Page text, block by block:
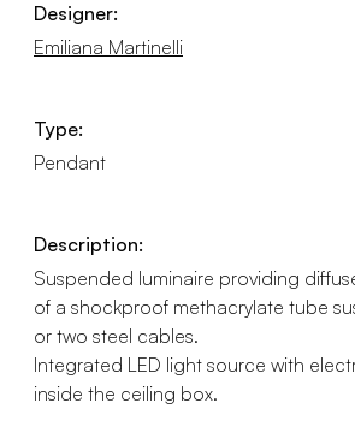
Designer:
Emiliana Martinelli
Type:
Pendant
Description:
Suspended luminaire providing
of a shockproof methacrylate tube
or two steel cables.
Integrated LED light source with
inside the ceiling box.